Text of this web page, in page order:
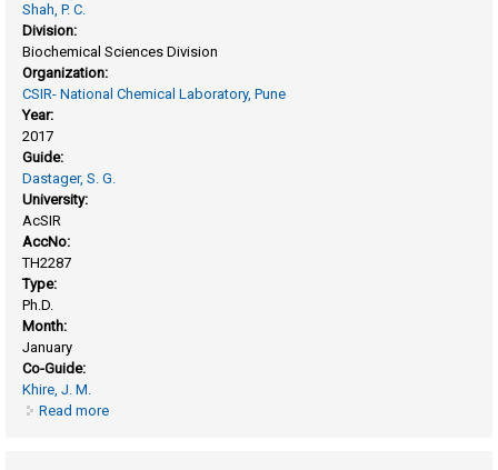
Shah, P. C.
Division:
Biochemical Sciences Division
Organization:
CSIR- National Chemical Laboratory, Pune
Year:
2017
Guide:
Dastager, S. G.
University:
AcSIR
AccNo:
TH2287
Type:
Ph.D.
Month:
January
Co-Guide:
Khire, J. M.
Read more